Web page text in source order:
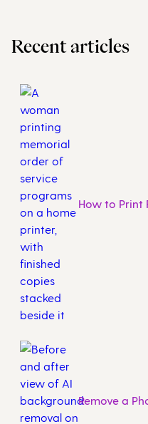
Recent articles
How to Print
Remove a